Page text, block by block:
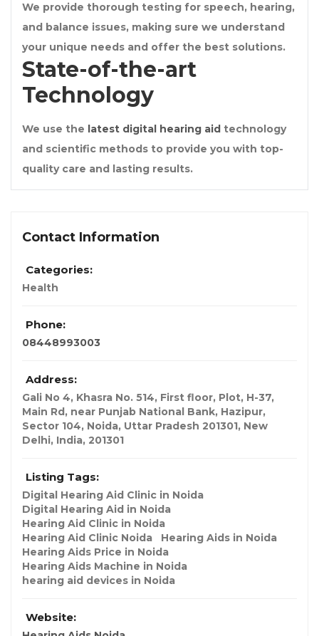
We provide thorough testing for speech, hearing,
and balance issues, making sure we understand
your unique needs and offer the best solutions.
State-of-the-art
Technology
We use the latest digital hearing aid technology
and scientific methods to provide you with top-
quality care and lasting results.
Contact Information
Categories:
Health
Phone:
08448993003
Address:
Gali No 4, Khasra No. 514, First floor, Plot, H-37,
Main Rd, near Punjab National Bank, Hazipur,
Sector 104, Noida, Uttar Pradesh 201301, New
Delhi, India, 201301
Listing Tags:
Digital Hearing Aid Clinic in Noida
Digital Hearing Aid in Noida
Hearing Aid Clinic in Noida
Hearing Aid Clinic Noida
Hearing Aids in Noida
Hearing Aids Price in Noida
Hearing Aids Machine in Noida
hearing aid devices in Noida
Website: